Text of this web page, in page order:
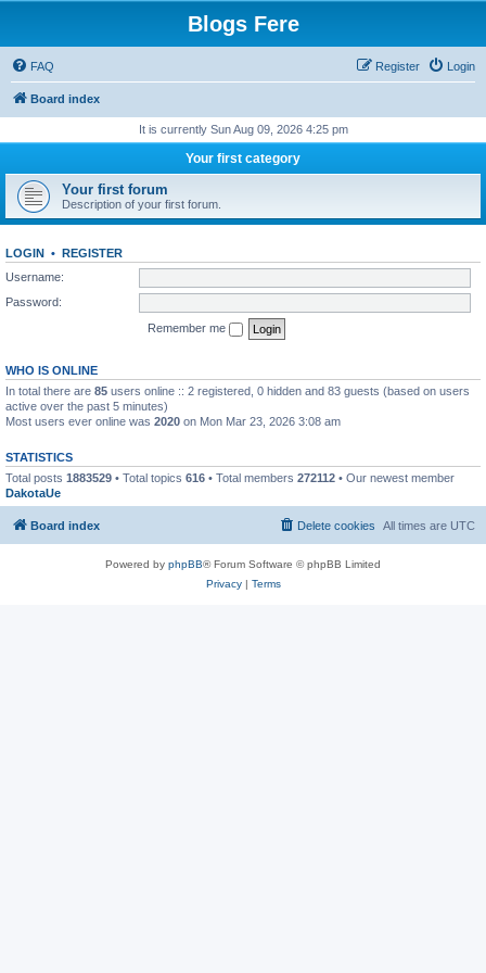
Blogs Fere
FAQ Login
Register
Board index
It is currently Sun Aug 09, 2026 4:25 pm
Your first category
Your first forum
Description of your first forum.
LOGIN • REGISTER
Username:
Password:
Remember me
WHO IS ONLINE
In total there are 85 users online :: 2 registered, 0 hidden and 83 guests (based on users
active over the past 5 minutes)
Most users ever online was 2020 on Mon Mar 23, 2026 3:08 am
STATISTICS
Total posts 1883529 • Total topics 616 • Total members 272112 • Our newest member
DakotaUe
Board index All times are UTC
Delete cookies
Powered by phpBB® Forum Software © phpBB Limited
Privacy| Terms